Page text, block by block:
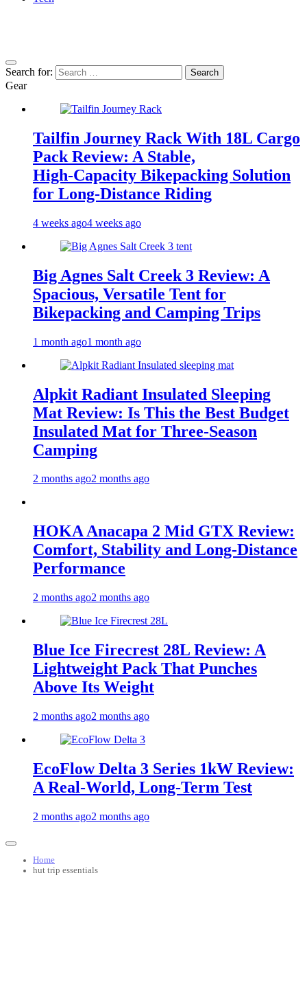
Search for:
Gear
Tailfin Journey Rack With 18L Cargo
Pack Review: A Stable,
High‑Capacity Bikepacking Solution
for Long‑Distance Riding
4 weeks ago4 weeks ago
Big Agnes Salt Creek 3 Review: A
Spacious, Versatile Tent for
Bikepacking and Camping Trips
1 month ago1 month ago
Alpkit Radiant Insulated Sleeping
Mat Review: Is This the Best Budget
Insulated Mat for Three‑Season
Camping
2 months ago2 months ago
HOKA Anacapa 2 Mid GTX Review:
Comfort, Stability and Long‑Distance
Performance
2 months ago2 months ago
Blue Ice Firecrest 28L Review: A
Lightweight Pack That Punches
Above Its Weight
2 months ago2 months ago
EcoFlow Delta 3 Series 1kW Review:
A Real‑World, Long‑Term Test
2 months ago2 months ago
Home
hut trip essentials